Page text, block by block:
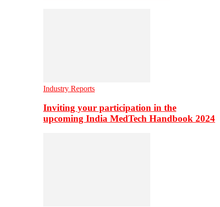
Industry Reports
Inviting your participation in the
upcoming India MedTech Handbook 2024